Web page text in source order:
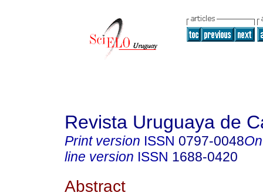
Revista Uruguaya de
Print version ISSN 0797-0048
line version ISSN 1688-0420
Abstract